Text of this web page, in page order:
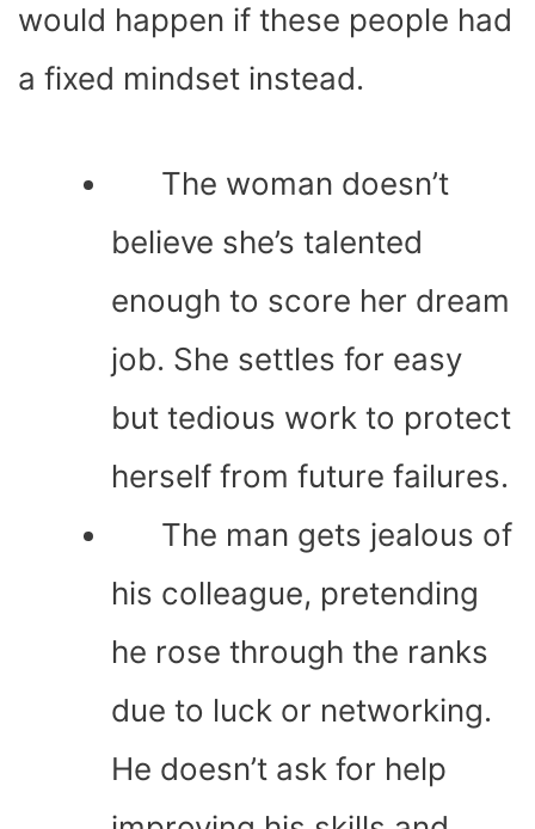
would happen if these people had
a fixed mindset instead.
The woman doesn’t
believe she’s talented
enough to score her dream
job. She settles for easy
but tedious work to protect
herself from future failures.
The man gets jealous of
his colleague, pretending
he rose through the ranks
due to luck or networking.
He doesn’t ask for help